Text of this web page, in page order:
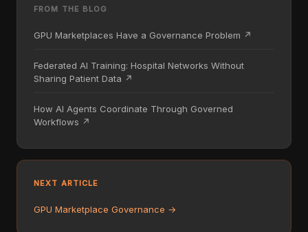
FROM THE BLOG
GPU Marketplaces Have a Governance Problem ↗
Federated AI Training: Hospital Networks Without
Sharing Patient Data ↗
How AI Agents Coordinate Through Governed
Workflows ↗
NEXT ARTICLE
GPU Marketplace Governance →